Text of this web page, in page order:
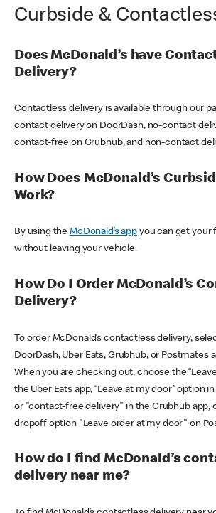
Curbside &
Does McDonald’s have
Delivery?
Contactless delivery is available through our
contact delivery on DoorDash, no-contact
contact-free on Grubhub, and non-contact
How Does McDonald’s
Work?
By using theMcDonald’s appyou can get your
without leaving your vehicle.
How Do I Order McDonald’s
Delivery?
To order McDonald’s contactless delivery,
DoorDash, Uber Eats, Grubhub, or Postmates
When you are checking out, choose the
the Uber Eats app, “Leave at my door” option
or "contact-free delivery" in the Grubhub app,
dropoff option "Leave order at my door" on
How do I find McDonald’s
delivery near me?